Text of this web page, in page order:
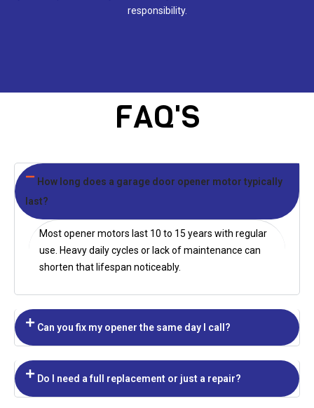
responsibility.
FAQ'S
How long does a garage door opener motor typically
last?
Most opener motors last 10 to 15 years with regular
use. Heavy daily cycles or lack of maintenance can
shorten that lifespan noticeably.
Can you fix my opener the same day I call?
Do I need a full replacement or just a repair?